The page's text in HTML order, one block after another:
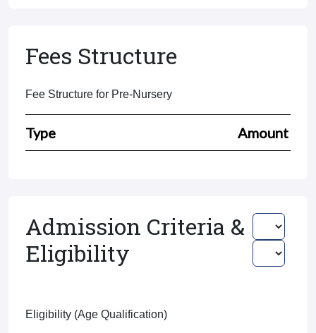
Fees Structure
Fee Structure for Pre-Nursery
Type Amount
Admission Criteria &
Eligibility
Eligibility (Age Qualification)